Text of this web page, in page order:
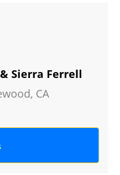
Sierra Ferrell
, CA